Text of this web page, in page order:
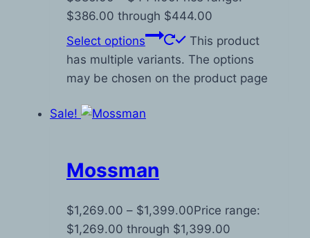
$386.00 through $444.00
Select options
This product
has multiple variants. The options
may be chosen on the product page
Sale!
Mossman
$1,269.00 – $1,399.00Price range:
$1,269.00 through $1,399.00